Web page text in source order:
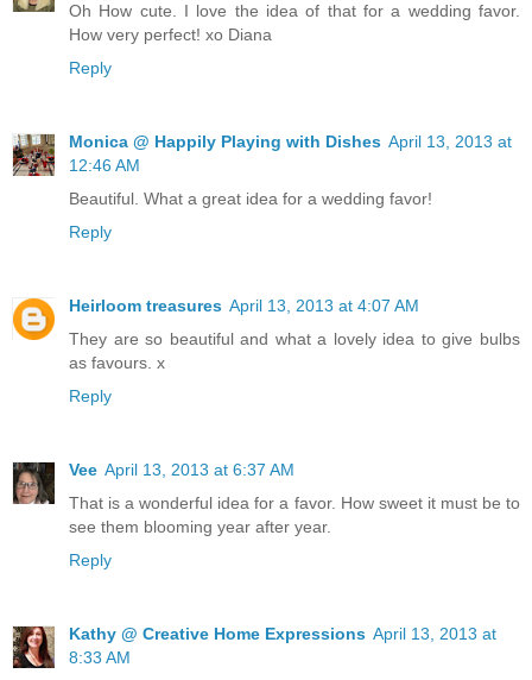
Oh How cute. I love the idea of that for a wedding favor.
How very perfect! xo Diana
Reply
Monica @ Happily Playing with Dishes April 13, 2013 at
12:46 AM
Beautiful. What a great idea for a wedding favor!
Reply
Heirloom treasures April 13, 2013 at 4:07 AM
They are so beautiful and what a lovely idea to give bulbs
as favours. x
Reply
Vee April 13, 2013 at 6:37 AM
That is a wonderful idea for a favor. How sweet it must be to
see them blooming year after year.
Reply
Kathy @ Creative Home Expressions April 13, 2013 at
8:33 AM